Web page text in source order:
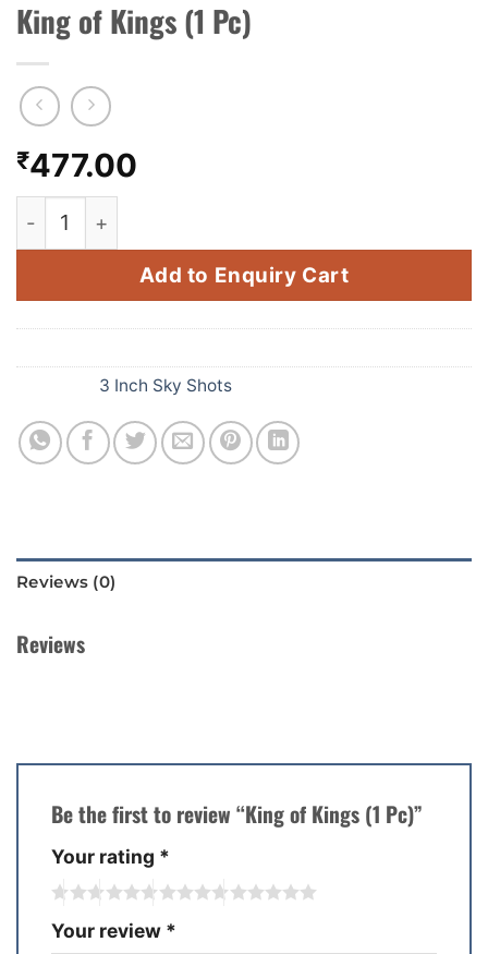
FANCY FIREWORKS
BIJILI
ROCKET
COMBO OFFERS
PRICE LIST
King of Kings (1 Pc)
₹477.00
King of Kings (1 Pc) quantity
Add to Enquiry Cart
3 Inch Sky Shots
Reviews (0)
Reviews
Be the first to review “King of Kings (1 Pc)”
Your rating *
Your review *